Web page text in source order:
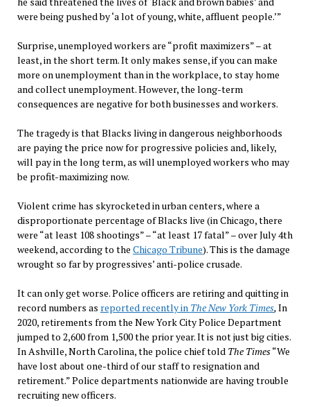
were being pushed by ‘a lot of young, white, affluent people.’”
Surprise, unemployed workers are “profit maximizers” – at
least, in the short term. It only makes sense, if you can make
more on unemployment than in the workplace, to stay home
and collect unemployment. However, the long-term
consequences are negative for both businesses and workers.
The tragedy is that Blacks living in dangerous neighborhoods
are paying the price now for progressive policies and, likely,
will pay in the long term, as will unemployed workers who may
be profit-maximizing now.
Violent crime has skyrocketed in urban centers, where a
disproportionate percentage of Blacks live (in Chicago, there
were “at least 108 shootings” – “at least 17 fatal” – over July 4th
weekend, according to the Chicago Tribune). This is the damage
wrought so far by progressives’ anti-police crusade.
It can only get worse. Police officers are retiring and quitting in
record numbers as reported recently in The New York Times,In
2020, retirements from the New York City Police Department
jumped to 2,600 from 1,500 the prior year. It is not just big cities.
In Ashville, North Carolina, the police chief told The Times“We
have lost about one-third of our staff to resignation and
retirement.” Police departments nationwide are having trouble
recruiting new officers.